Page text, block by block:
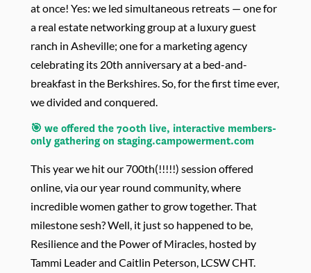
at once! Yes: weled simultaneous retreats — one for
a real estate networking group at a luxury guest
ranch in Asheville; one for a marketing agency
celebrating its 20th anniversary at a bed-and-
breakfast in the Berkshires. So, for the first time ever,
we divided and conquered.
🎯 we offered the 700th live, interactive members-
only gathering on staging.campowerment.com
This year we hit our 700th(!!!!!) session offered
online, via our year round community, where
incredible women gather to grow together. That
milestone sesh? Well, it just so happened to be,
Resilience and the Power of Miracles, hosted by
Tammi Leader and Caitlin Peterson, LCSW CHT.